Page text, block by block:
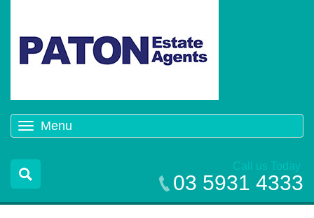
Menu
navigation
Call us Today
03 5931 4333